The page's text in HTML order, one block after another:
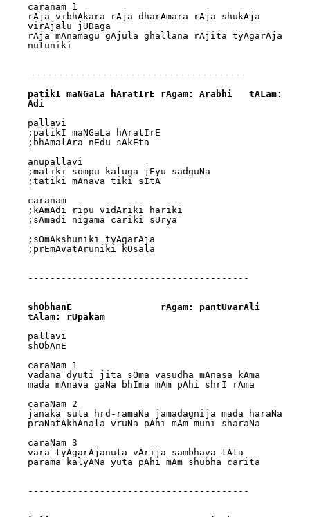
caranam 1
rAja vibhAkara rAja dharAmara rAja shukAja
virAjalu jUDaga
rAja mAnamagu gAjula ghallana rAjita tyAgarAja
nutuniki
---------------------------------------
patikI maNGaLa hAratIrE	rAgam: Arabhi	tALam:
Adi
pallavi
;patikI maNGaLa hAratIrE
;bhAmalAra nEdu sAkEta
anupallavi
;matiki sompu kaluga jEyu sadguNa
;tatiki mAnava tiki sItA
caranam
;kAmAdi ripu vidAriki hariki
;sAmadi nigama cariki sUrya
;sOmAkshuniki tyAgarAja
;prEmAvatAruniki kOsala
----------------------------------------
shObhanE		rAgam: pantUvarAli
tAlam: rUpakam
pallavi
shObAnE
caraNam 1
vadana dyuti jita sOma vasudha mAnasa kAma
mada mAnava gaNa bhIma mAm pAhi shrI rAma
caraNam 2
janaka suta hrd-ramaNa jamadagnija mada haraNa
praNatAkhAnala vruNa pAhi mAm muni sharaNa
caraNam 3
vara tyAgarAjanuta vArija sambhava tAta
parama kalyANa yuta pAhi mAm shubha carita
----------------------------------------